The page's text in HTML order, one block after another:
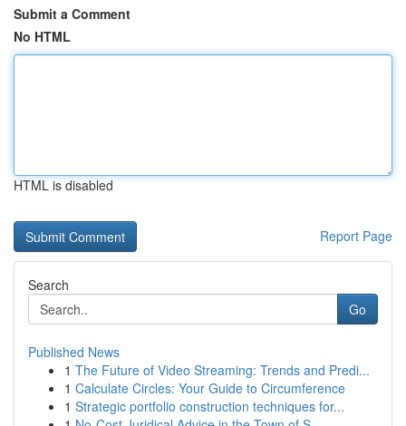
Submit a Comment
No HTML
HTML is disabled
Report Page
Search
Go
Published News
1 The Future of Video Streaming: Trends and Predi...
1 Calculate Circles: Your Guide to Circumference
1 Strategic portfolio construction techniques for...